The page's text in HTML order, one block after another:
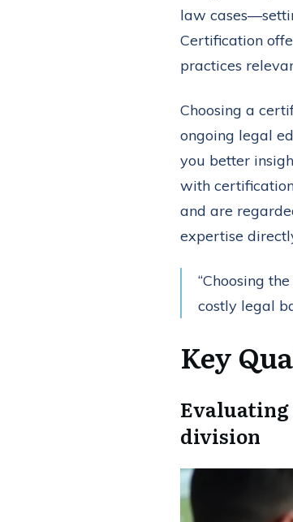
law
Certification
practices
Choosing a
ongoing legal
you better
with
and are
expertise
“Choosing
costly legal
Key
Evaluating
division